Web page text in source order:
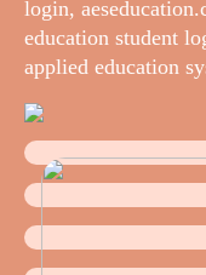
login,
education student
applied education